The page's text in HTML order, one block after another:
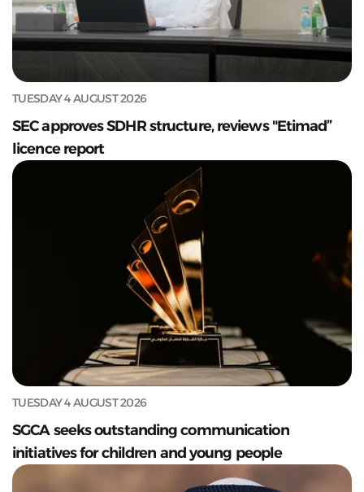
TUESDAY 4 AUGUST 2026
SEC approves SDHR structure, reviews "Etimad”
licence report
TUESDAY 4 AUGUST 2026
SGCA seeks outstanding communication
initiatives for children and young people